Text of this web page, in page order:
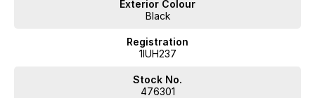
Exterior Colour
Black
Registration
1IUH237
Stock No.
476301